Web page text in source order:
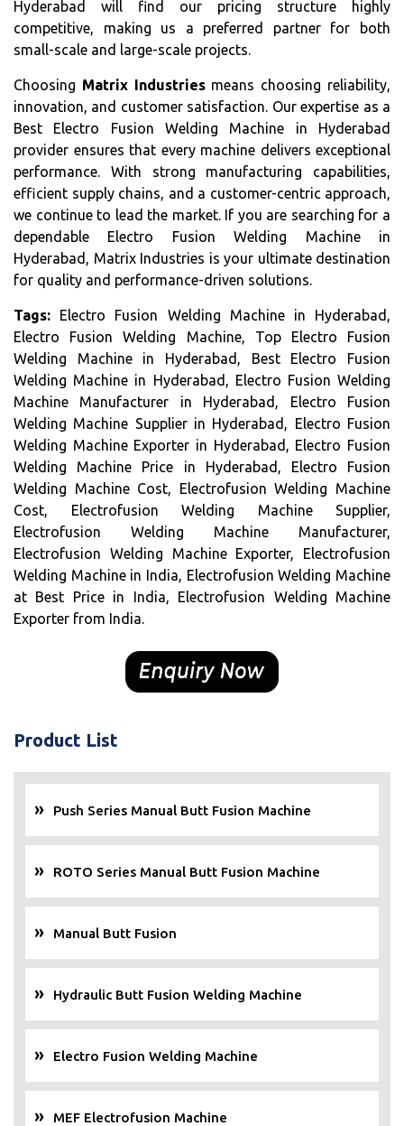
Hyderabad will find our pricing structure highly
competitive, making us a preferred partner for both
small-scale and large-scale projects.
Choosing Matrix Industriesmeans choosing reliability,
innovation, and customer satisfaction. Our expertise as a
Best Electro Fusion Welding Machine in Hyderabad
provider ensures that every machine delivers exceptional
performance. With strong manufacturing capabilities,
efficient supply chains, and a customer-centric approach,
we continue to lead the market. If you are searching for a
dependable Electro Fusion Welding Machine in
Hyderabad, Matrix Industries is your ultimate destination
for quality and performance-driven solutions.
Tags: Electro Fusion Welding Machine in Hyderabad,
Electro Fusion Welding Machine, Top Electro Fusion
Welding Machine in Hyderabad, Best Electro Fusion
Welding Machine in Hyderabad, Electro Fusion Welding
Machine Manufacturer in Hyderabad, Electro Fusion
Welding Machine Supplier in Hyderabad, Electro Fusion
Welding Machine Exporter in Hyderabad, Electro Fusion
Welding Machine Price in Hyderabad, Electro Fusion
Welding Machine Cost, Electrofusion Welding Machine
Cost, Electrofusion Welding Machine Supplier,
Electrofusion Welding Machine Manufacturer,
Electrofusion Welding Machine Exporter, Electrofusion
Welding Machine in India, Electrofusion Welding Machine
at Best Price in India, Electrofusion Welding Machine
Exporter from India.
Product List
Push Series Manual Butt Fusion Machine
ROTO Series Manual Butt Fusion Machine
Manual Butt Fusion
Hydraulic Butt Fusion Welding Machine
Electro Fusion Welding Machine
MEF Electrofusion Machine